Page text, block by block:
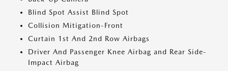
Blind Spot Assist Blind Spot
Collision Mitigation-Front
Curtain 1st And 2nd Row Airbags
Driver And Passenger Knee Airbag and Rear Side-
Impact Airbag